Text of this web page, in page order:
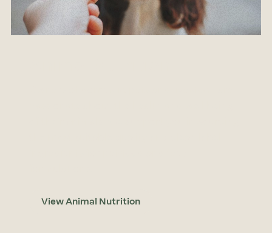
View Animal Nutrition